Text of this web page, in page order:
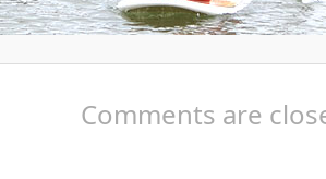
Comments are